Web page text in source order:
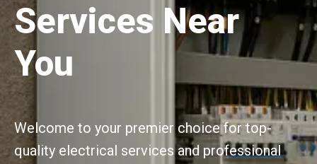
Services Near
You
Welcome to your premier choice for top-
quality electrical services and professional